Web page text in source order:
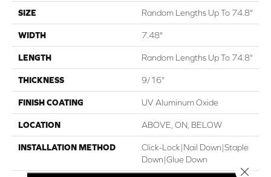
SIZE Random Lengths Up To 74.8"
WIDTH 7.48"
LENGTH Random Lengths Up To 74.8"
THICKNESS 9/16"
FINISH COATING UV Aluminum Oxide
LOCATION ABOVE, ON, BELOW
INSTALLATION METHOD
Click-Lock|Nail Down|Staple
Down|Glue Down
Close